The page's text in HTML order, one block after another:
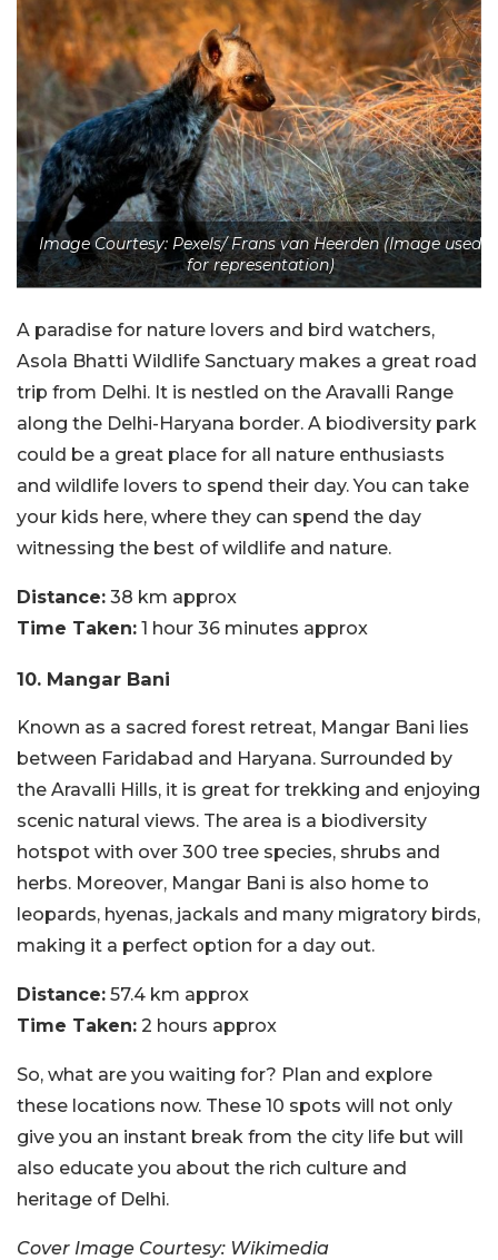
Image Courtesy: Pexels/ Frans van Heerden (Image used
for representation)
A paradise for nature lovers and bird watchers,
Asola Bhatti Wildlife Sanctuary makes a great road
trip from Delhi. It is nestled on the Aravalli Range
along the Delhi-Haryana border. A biodiversity park
could be a great place for all nature enthusiasts
and wildlife lovers to spend their day. You can take
your kids here, where they can spend the day
witnessing the best of wildlife and nature.
Distance: 38 km approx
Time Taken: 1 hour 36 minutes approx
10. Mangar Bani
Known as a sacred forest retreat, Mangar Bani lies
between Faridabad and Haryana. Surrounded by
the Aravalli Hills, it is great for trekking and enjoying
scenic natural views. The area is a biodiversity
hotspot with over 300 tree species, shrubs and
herbs. Moreover, Mangar Bani is also home to
leopards, hyenas, jackals and many migratory birds,
making it a perfect option for a day out.
Distance: 57.4 km approx
Time Taken: 2 hours approx
So, what are you waiting for? Plan and explore
these locations now. These 10 spots will not only
give you an instant break from the city life but will
also educate you about the rich culture and
heritage of Delhi.
Cover Image Courtesy: Wikimedia